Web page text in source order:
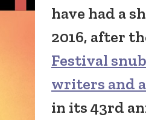
have had a
2016, after
Festival
writers and
in its 43rd